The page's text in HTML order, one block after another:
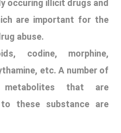
which include Ecstasy,
(flunitrazepam) have
participants in ‘raves’,
to enhance energy,
and sexual arousal.